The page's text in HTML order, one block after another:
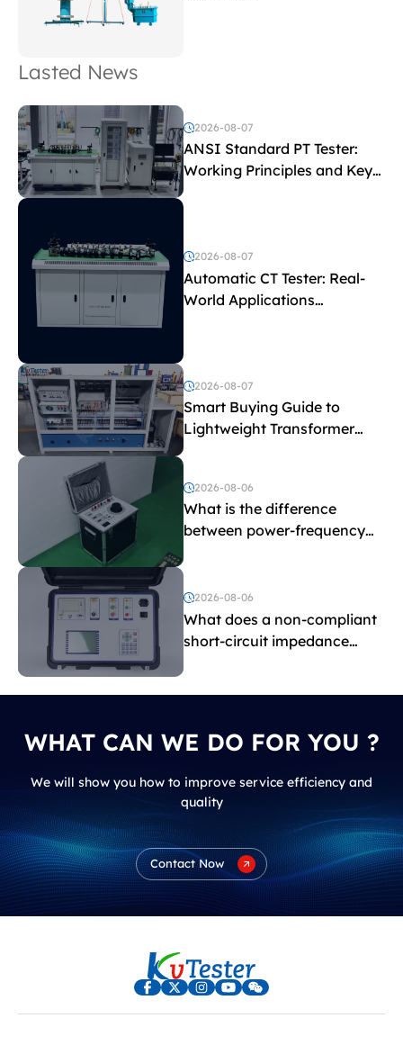
Lasted News
2026-08-07
ANSI Standard PT Tester:
Working Principles and Key
Test Parameters
2026-08-07
Automatic CT Tester: Real-
World Applications
2026-08-07
Smart Buying Guide to
Lightweight Transformer
Testing Equipment
2026-08-06
What is the difference
between power-frequency
and induced withstand
voltage testing?
2026-08-06
What does a non-compliant
short-circuit impedance
WHAT CAN WE DO FOR YOU ?
We will show you how to improve service efficiency and
quality
Contact Now